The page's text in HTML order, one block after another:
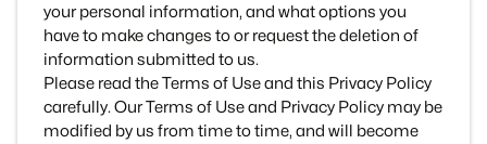
your personal information, and what options you
have to make changes to or request the deletion of
information submitted to us.
Please read the Terms of Use and this Privacy Policy
carefully. Our Terms of Use and Privacy Policy may be
modified by us from time to time, and will become